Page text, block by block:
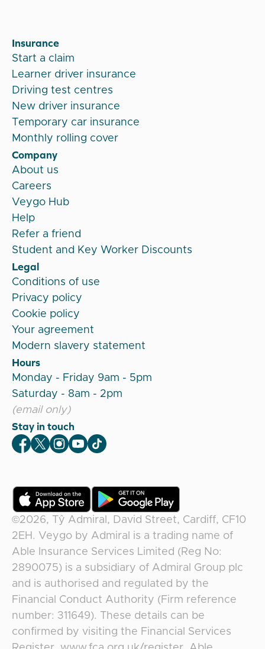
Insurance
Start a claim
Learner driver insurance
Driving test centres
New driver insurance
Temporary car insurance
Monthly rolling cover
Company
About us
Careers
Veygo Hub
Help
Refer a friend
Student and Key Worker Discounts
Legal
Conditions of use
Privacy policy
Cookie policy
Your agreement
Modern slavery statement
Hours
Monday - Friday 9am - 5pm
Saturday - 8am - 2pm
(email only)
Stay in touch
Veygo Facebook
Veygo X
Veygo Instagram
Veygo Youtube
Veygo TikTok
©2026, Tŷ Admiral, David Street, Cardiff, CF10
2EH . Veygo by Admiral
is a trading name of
Able Insurance Services Limited (Reg No:
2890075) is a subsidiary of Admiral Group plc
and is authorised and regulated by the
Financial Conduct Authority (Firm reference
number: 311649). These details can be
confirmed by visiting the Financial Services